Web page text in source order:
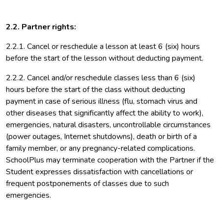
2.2. Partner rights:
2.2.1. Cancel or reschedule a lesson at least 6 (six) hours
before the start of the lesson without deducting payment.
2.2.2. Cancel and/or reschedule classes less than 6 (six)
hours before the start of the class without deducting
payment in case of serious illness (flu, stomach virus and
other diseases that significantly affect the ability to work),
emergencies, natural disasters, uncontrollable circumstances
(power outages, Internet shutdowns), death or birth of a
family member, or any pregnancy-related complications.
SchoolPlus may terminate cooperation with the Partner if the
Student expresses dissatisfaction with cancellations or
frequent postponements of classes due to such
emergencies.